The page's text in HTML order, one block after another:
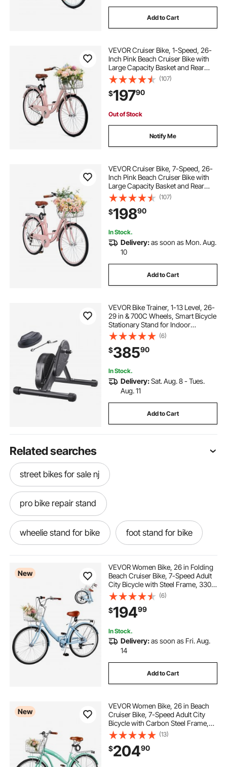
Add to Cart
VEVOR Cruiser Bike, 1-Speed, 26-
Inch Pink Beach Cruiser Bike with
Large Capacity Basket and Rear
Rack, Secure & Sturdy Cruiser Bike
with Adjustable Seat, Fits for
Cycling, Exercise & Shopping
(107)
$19790
Out of Stock
Notify Me
VEVOR Cruiser Bike, 7-Speed, 26-
Inch Pink Beach Cruiser Bike with
Large Capacity Basket and Rear
Rack, Secure & Sturdy Cruiser Bike
with Adjustable Seat, Fits for
Cycling, Exercise & Shopping
(107)
$19890
In Stock.
Delivery:as soon as Mon. Aug.
10
Add to Cart
VEVOR Bike Trainer, 1-13 Level, 26-
29 in & 700C Wheels, Smart Bicycle
Stationary Stand for Indoor
Exercise Riding with Front Wheel
Riser Block, Fits Road and Mountain
Bikes, Compatible with Zwift App
(6)
$38590
In Stock.
Delivery:Sat. Aug. 8 - Tues.
Aug. 11
Add to Cart
Related searches
street bikes for sale nj
pro bike repair stand
wheelie stand for bike foot stand for bike
portable bike repair stand
bike stand for heavy e bike
mag trainer bike stand
bike work station static bike stand
bike hand bike stand makeshift bike stand
bike to stationary bike converter
New
VEVOR Women Bike, 26 in Folding
Beach Cruiser Bike, 7-Speed Adult
City Bicycle with Steel Frame, 330
lbs Capacity, Basket, Rear Rack &
Dual V-Brakes, Light Blue
(6)
$19499
In Stock.
Delivery:as soon as Fri. Aug.
14
Add to Cart
New
VEVOR Women Bike, 26 in Beach
Cruiser Bike, 7-Speed Adult City
Bicycle with Carbon Steel Frame,
330 lbs Capacity, Basket, Rear Rack
& Dual V-Brakes, Mint Green
(13)
$20490